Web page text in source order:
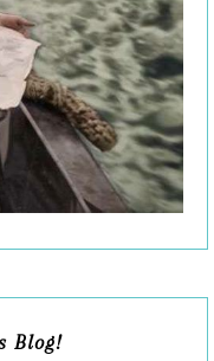
Blog!